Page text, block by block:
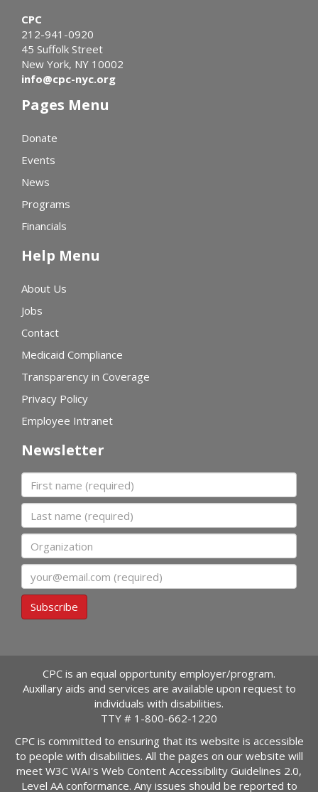
CPC
212-941-0920
45 Suffolk Street
New York, NY 10002
info@cpc-nyc.org
Pages Menu
Donate
Events
News
Programs
Financials
Help Menu
About Us
Jobs
Contact
Medicaid Compliance
Transparency in Coverage
Privacy Policy
Employee Intranet
Newsletter
First name
Last name
Organization
Subscribe
CPC is an equal opportunity employer/program.
Auxillary aids and services are available upon request to
individuals with disabilities.
TTY # 1-800-662-1220
CPC is committed to ensuring that its website is accessible
to people with disabilities. All the pages on our website will
meet W3C WAI's Web Content Accessibility Guidelines 2.0,
Level AA conformance. Any issues should be reported to